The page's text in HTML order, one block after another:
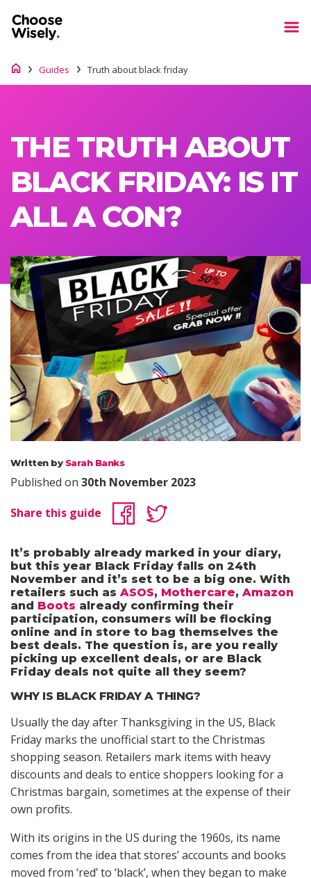
Guides Truth about black friday
THE TRUTH ABOUT
BLACK FRIDAY: IS IT
ALL A CON?
Written by Sarah Banks
Published on 30th November 2023
Share this guide
It’s probably already marked in your diary,
but this year Black Friday falls on 24th
November and it’s set to be a big one. With
retailers such as ASOS, Mothercare, Amazon
and Boots already confirming their
participation, consumers will be flocking
online and in store to bag themselves the
best deals. The question is, are you really
picking up excellent deals, or are Black
Friday deals not quite all they seem?
WHY IS BLACK FRIDAY A THING?
Usually the day after Thanksgiving in the US, Black
Friday marks the unofficial start to the Christmas
shopping season. Retailers mark items with heavy
discounts and deals to entice shoppers looking for a
Christmas bargain, sometimes at the expense of their
own profits.
With its origins in the US during the 1960s, its name
comes from the idea that stores’ accounts and books
moved from ‘red’ to ‘black’, when they began to make